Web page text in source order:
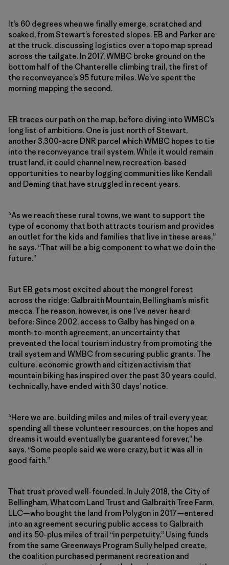
It’s 60 degrees when we finally emerge, scratched and
soaked, from Stewart’s forested slopes. EB and Parker are
at the truck, discussing logistics over a topo map spread
across the tailgate. In 2017, WMBC broke ground on the
bottom half of the Chanterelle climbing trail, the first of
the reconveyance’s 95 future miles. We’ve spent the
morning mapping the second.
EB traces our path on the map, before diving into WMBC’s
long list of ambitions. One is just north of Stewart,
another 3,300-acre DNR parcel which WMBC hopes to tie
into the reconveyance trail system. While it would remain
trust land, it could channel new, recreation-based
opportunities to nearby logging communities like Kendall
and Deming that have struggled in recent years.
“As we reach these rural towns, we want to support the
type of economy that both attracts tourism and provides
an outlet for the kids and families that live in these areas,”
he says. “That will be a big component to what we do in the
future.”
But EB gets most excited about the mongrel forest
across the ridge: Galbraith Mountain, Bellingham’s misfit
mecca. The reason, however, is one I’ve never heard
before: Since 2002, access to Galby has hinged on a
month-to-month agreement, an uncertainty that
prevented the local tourism industry from promoting the
trail system and WMBC from securing public grants. The
culture, economic growth and citizen activism that
mountain biking has inspired over the past 30 years could,
technically, have ended with 30 days’ notice.
“Here we are, building miles and miles of trail every year,
spending all these volunteer resources, on the hopes and
dreams it would eventually be guaranteed forever,” he
says. “Some people said we were crazy, but it was all in
good faith.”
That trust proved well-founded. In July 2018, the City of
Bellingham, Whatcom Land Trust and Galbraith Tree Farm,
LLC—who bought the land from Polygon in 2017—entered
into an agreement securing public access to Galbraith
and its 50-plus miles of trail “in perpetuity.” Using funds
from the same Greenways Program Sully helped create,
the coalition purchased permanent recreation and